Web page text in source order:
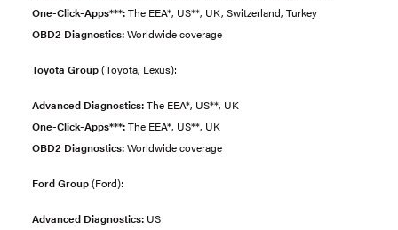
One-Click-Apps***:The EEA*, US**, UK, Switzerland, Turkey
OBD2 Diagnostics:Worldwide coverage
Toyota Group(Toyota, Lexus):
Advanced Diagnostics:The EEA*, US**, UK
One-Click-Apps***:The EEA*, US**, UK
OBD2 Diagnostics:Worldwide coverage
Ford Group(Ford):
Advanced Diagnostics: US